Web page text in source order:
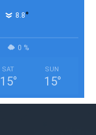
8.8°
0 %
SAT
15°
SUN
15°